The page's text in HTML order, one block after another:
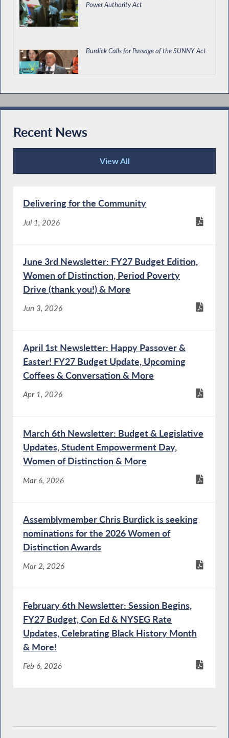
Power Authority Act
Burdick Calls for Passage of the SUNNY Act
Burdick Supports Economic Development
Burdick Supports Immigrant Protections in
State Budget
Burdick Calls for Passage of New York For All
Act
During Budget Hearing on Public Protection
DOCCS Commissioner Testifies During
Budget Hearing on Public Protection
a Joint Budget Hearing on Mental Hygiene
OPWDD Commissioner Testifies During a
Joint Budget Hearing on Mental Hygiene
Recent News
View All
Recent News
Delivering for the Community
Jul 1, 2026
June 3rd Newsletter: FY27 Budget Edition,
Women of Distinction, Period Poverty
Drive (thank you!) & More
Jun 3, 2026
April 1st Newsletter: Happy Passover &
Easter! FY27 Budget Update, Upcoming
Coffees & Conversation & More
Apr 1, 2026
March 6th Newsletter: Budget & Legislative
Updates, Student Empowerment Day,
Women of Distinction & More
Mar 6, 2026
Assemblymember Chris Burdick is seeking
nominations for the 2026 Women of
Distinction Awards
Mar 2, 2026
February 6th Newsletter: Session Begins,
FY27 Budget, Con Ed & NYSEG Rate
Updates, Celebrating Black History Month
& More!
Feb 6, 2026